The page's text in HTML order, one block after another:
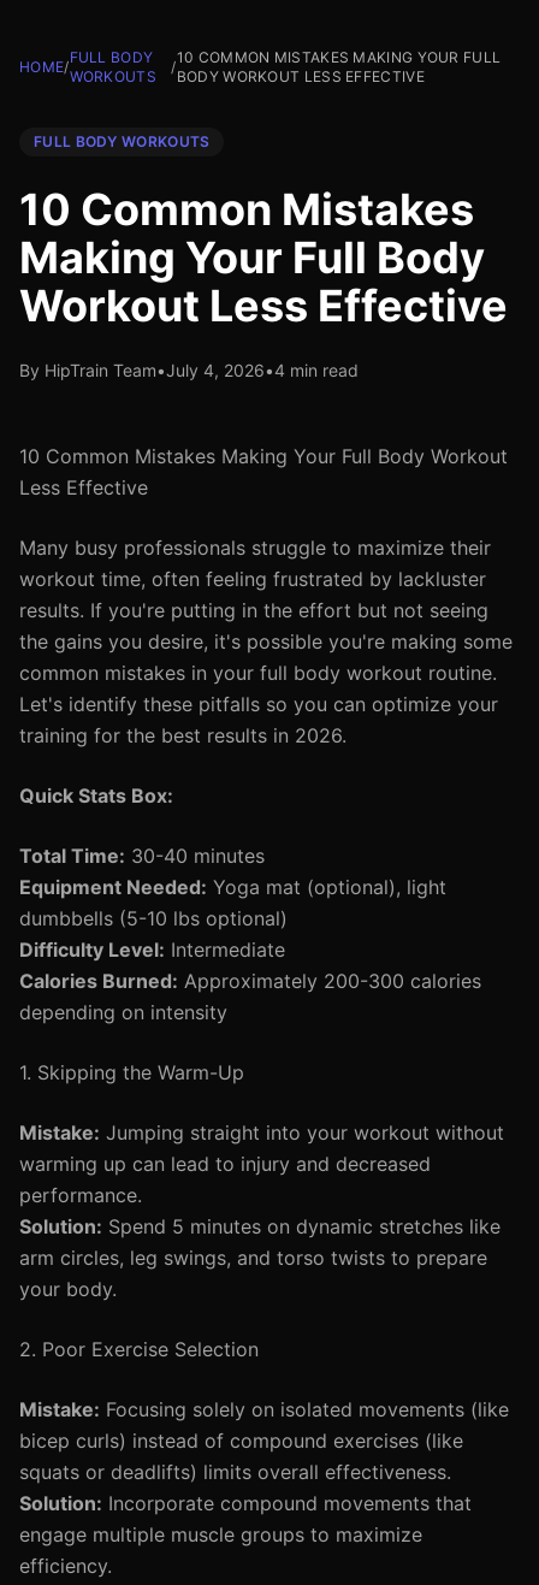
HOME/
FULL BODY
WORKOUTS
/
10 COMMON MISTAKES MAKING YOUR FULL
BODY WORKOUT LESS EFFECTIVE
FULL BODY WORKOUTS
10 Common Mistakes
Making Your Full Body
Workout Less Effective
By HipTrain Team•July 4, 2026•4 min read
10 Common Mistakes Making Your Full Body Workout
Less Effective
Many busy professionals struggle to maximize their
workout time, often feeling frustrated by lackluster
results. If you're putting in the effort but not seeing
the gains you desire, it's possible you're making some
common mistakes in your full body workout routine.
Let's identify these pitfalls so you can optimize your
training for the best results in 2026.
Quick Stats Box:
Total Time: 30-40 minutes
Equipment Needed: Yoga mat (optional), light
dumbbells (5-10 lbs optional)
Difficulty Level: Intermediate
Calories Burned: Approximately 200-300 calories
depending on intensity
1. Skipping the Warm-Up
Mistake: Jumping straight into your workout without
warming up can lead to injury and decreased
performance.
Solution: Spend 5 minutes on dynamic stretches like
arm circles, leg swings, and torso twists to prepare
your body.
2. Poor Exercise Selection
Mistake: Focusing solely on isolated movements (like
bicep curls) instead of compound exercises (like
squats or deadlifts) limits overall effectiveness.
Solution: Incorporate compound movements that
engage multiple muscle groups to maximize
efficiency.